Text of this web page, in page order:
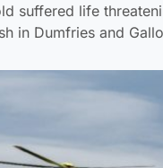
suffered life
in Dumfries and